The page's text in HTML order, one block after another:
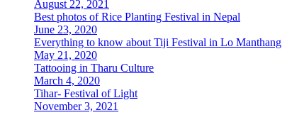
August 22, 2021
Best photos of Rice Planting Festival in Nepal
June 23, 2020
Everything to know about Tiji Festival in Lo Manthang
May 21, 2020
Tattooing in Tharu Culture
March 4, 2020
Tihar- Festival of Light
November 3, 2021